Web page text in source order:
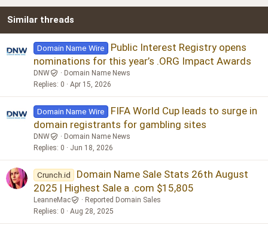
26
Similar threads
Domain Name Wire
Public Interest Registry opens
nominations for this year’s .ORG Impact Awards
DNW
Domain Name News
Replies 0 Apr 15, 2026
Domain Name Wire
FIFA World Cup leads to surge in
domain registrants for gambling sites
DNW
Domain Name News
Replies 0 Jun 18, 2026
Crunch.id
Domain Name Sale Stats 26th August
2025 | Highest Sale a .com $15,805
LeanneMac
Reported Domain Sales
Replies 0 Aug 28, 2025